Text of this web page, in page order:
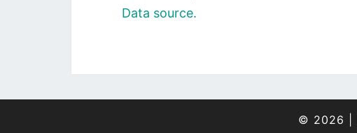
Data source.
© 2026